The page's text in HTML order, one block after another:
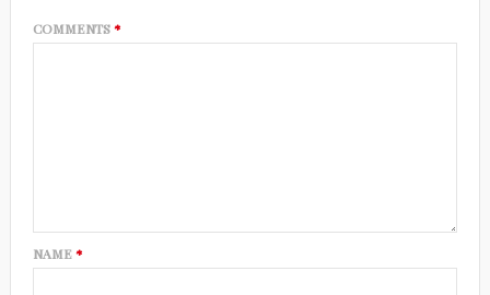
COMMENTS*
NAME*